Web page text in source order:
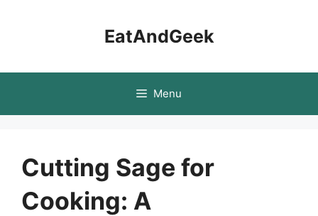
EatAndGeek
Menu
Cutting Sage for
Cooking: A